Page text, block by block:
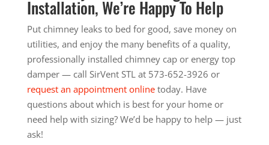
Installation, We’re Happy To Help
Put chimney leaks to bed for good, save money on
utilities, and enjoy the many benefits of a quality,
professionally installed chimney cap or energy top
damper — call SirVent STL at 573-652-3926 or
request an appointment onlinetoday. Have
questions about which is best for your home or
need help with sizing? We’d be happy to help — just
ask!